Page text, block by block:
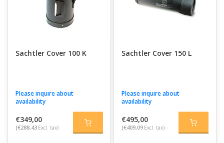
Sachtler Cover 100 K
Please inquire about
availability
€349,00
(€288,43 Excl. tax)
Sachtler Cover 150 L
Please inquire about
availability
€495,00
(€409,09 Excl. tax)